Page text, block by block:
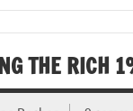
THE RICH